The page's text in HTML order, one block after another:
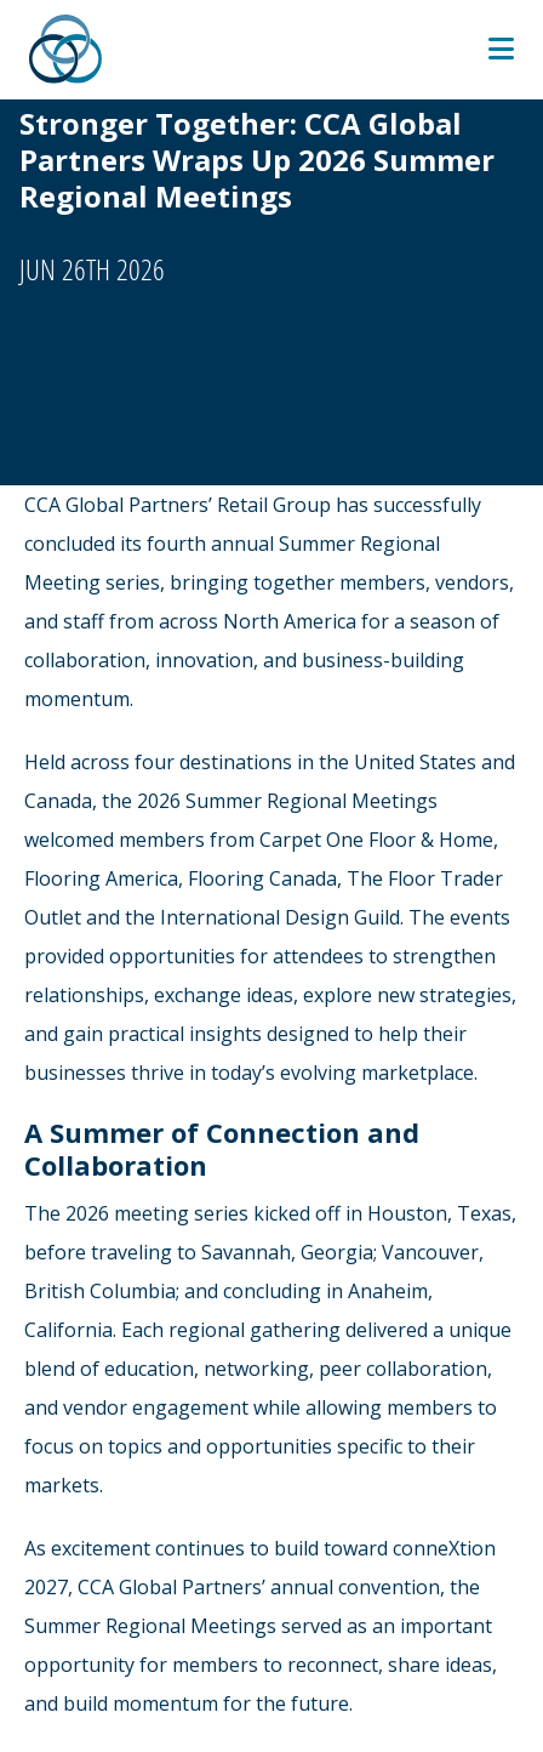
content
Stronger Together: CCA Global
Partners Wraps Up 2026 Summer
Regional Meetings
JUN 26TH 2026
CCA Global Partners’ Retail Group has successfully
concluded its fourth annual Summer Regional
Meeting series, bringing together members, vendors,
and staff from across North America for a season of
collaboration, innovation, and business-building
momentum.
Held across four destinations in the United States and
Canada, the 2026 Summer Regional Meetings
welcomed members from Carpet One Floor & Home,
Flooring America, Flooring Canada, The Floor Trader
Outlet and the International Design Guild. The events
provided opportunities for attendees to strengthen
relationships, exchange ideas, explore new strategies,
and gain practical insights designed to help their
businesses thrive in today’s evolving marketplace.
A Summer of Connection and
Collaboration
The 2026 meeting series kicked off in Houston, Texas,
before traveling to Savannah, Georgia; Vancouver,
British Columbia; and concluding in Anaheim,
California. Each regional gathering delivered a unique
blend of education, networking, peer collaboration,
and vendor engagement while allowing members to
focus on topics and opportunities specific to their
markets.
As excitement continues to build toward conneXtion
2027, CCA Global Partners’ annual convention, the
Summer Regional Meetings served as an important
opportunity for members to reconnect, share ideas,
and build momentum for the future.